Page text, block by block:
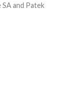
and Patek